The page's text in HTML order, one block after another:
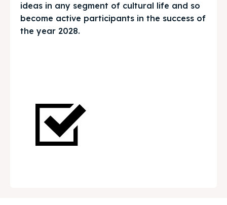
Contact Us
Contact Us
ideas in any segment of cultural life and so
become active participants in the success of
the year 2028.